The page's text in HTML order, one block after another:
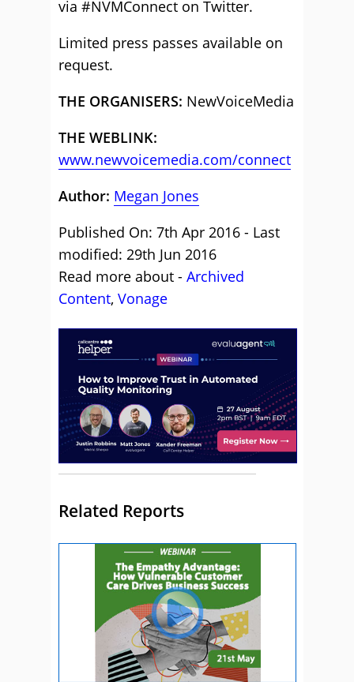
via #NVMConnect on Twitter.
Limited press passes available on
request.
THE ORGANISERS: NewVoiceMedia
THE WEBLINK:
www.newvoicemedia.com/connect
Author: Megan Jones
Published On: 7th Apr 2016 - Last
modified: 29th Jun 2016
Read more about - Archived
Content, Vonage
Related Reports